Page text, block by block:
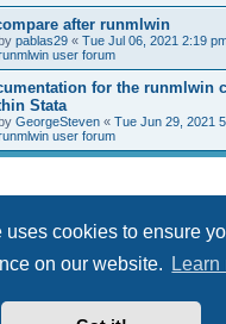
uses cookies to ensure
on our website.
Learn
after runmlwin
pablas29 « Tue Jul 06, 2021 2:19
user forum
for the runmlwin
Stata
GeorgeSteven « Tue Jun 29, 2021
user forum